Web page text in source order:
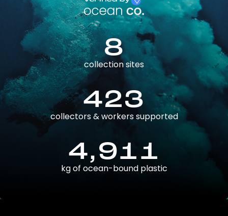
8
collection sites
423
collectors & workers supported
4,911
kg of ocean-bound plastic